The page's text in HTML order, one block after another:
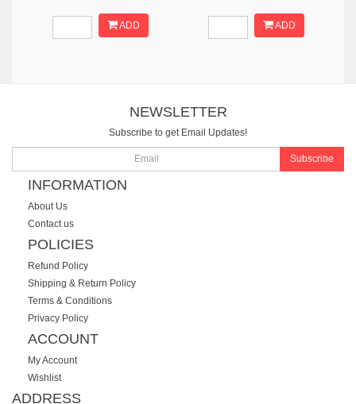
ADD ADD
NEWSLETTER
Subscribe to get Email Updates!
Subscribe
INFORMATION
About Us
Contact us
POLICIES
Refund Policy
Shipping & Return Policy
Terms & Conditions
Privacy Policy
ACCOUNT
My Account
Wishlist
ADDRESS